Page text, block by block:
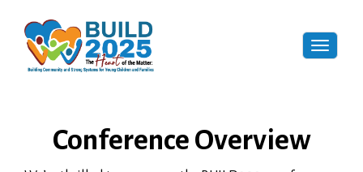
Toggle
Conference Overview